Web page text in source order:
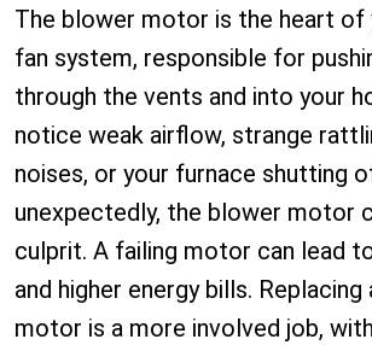
The blower motor is the heart of
fan system, responsible for
through the vents and into your
notice weak airflow, strange
noises, or your furnace shutting
unexpectedly, the blower motor
culprit. A failing motor can lead
and higher energy bills. Replacing
motor is a more involved job,